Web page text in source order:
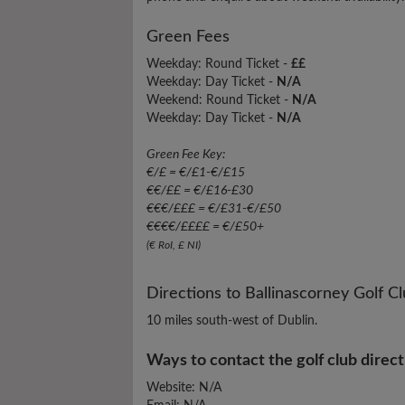
Green Fees
Weekday: Round Ticket - ££
Weekday: Day Ticket - N/A
Weekend: Round Ticket - N/A
Weekday: Day Ticket - N/A
Green Fee Key:
€/£ = €/£1-€/£15
€€/££ = €/£16-£30
€€€/£££ = €/£31-€/£50
€€€€/££££ = €/£50+
(€ RoI, £ NI)
Directions to Ballinascorney Golf
10 miles south-west of Dublin.
Ways to contact the golf club
Website: N/A